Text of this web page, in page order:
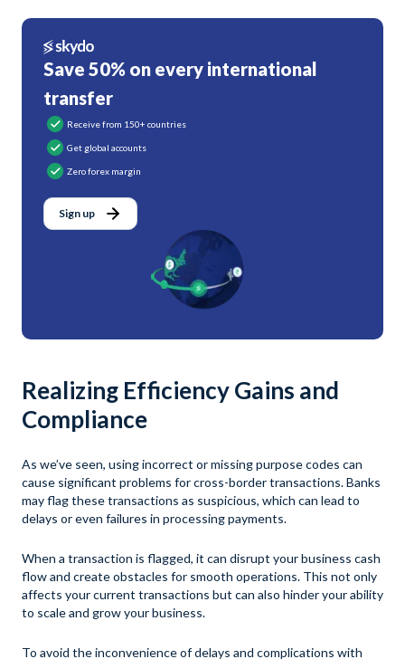
Save 50% on every international
transfer
Receive from 150+ countries
Get global accounts
Zero forex margin
Sign up
Realizing Efficiency Gains and
Compliance
As we’ve seen, using incorrect or missing purpose codes can
cause significant problems for cross-border transactions. Banks
may flag these transactions as suspicious, which can lead to
delays or even failures in processing payments.
When a transaction is flagged, it can disrupt your business cash
flow and create obstacles for smooth operations. This not only
affects your current transactions but can also hinder your ability
to scale and grow your business.
To avoid the inconvenience of delays and complications with